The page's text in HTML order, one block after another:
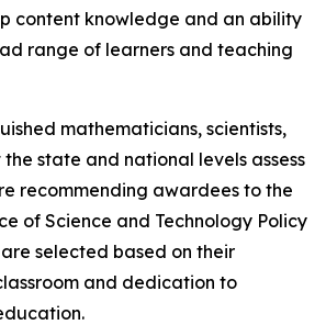
content knowledge and an ability
range of learners and teaching
mathematicians, scientists,
state and national levels assess
recommending awardees to the
of Science and Technology Policy
are selected based on their
and dedication to